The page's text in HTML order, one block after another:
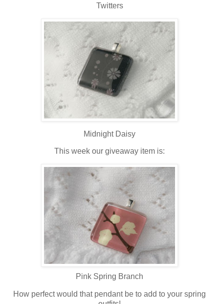
Twitters
Midnight Daisy
This week our giveaway item is:
Pink Spring Branch
How perfect would that pendant be to add to your spring